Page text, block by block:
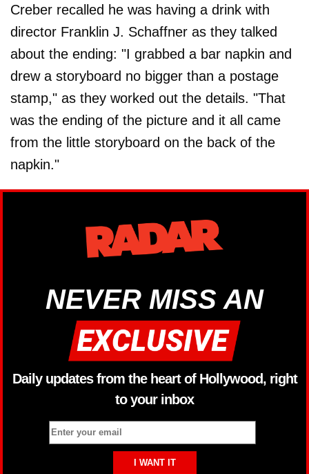
Creber recalled he was having a drink with
director Franklin J. Schaffner as they talked
about the ending: "I grabbed a bar napkin and
drew a storyboard no bigger than a postage
stamp," as they worked out the details. "That
was the ending of the picture and it all came
from the little storyboard on the back of the
napkin."
NEVER MISS AN
Daily updates from the heart of Hollywood, right
to your inbox